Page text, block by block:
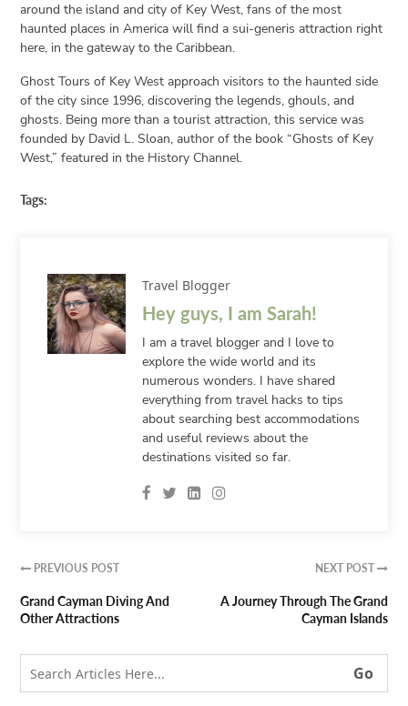
around the island and city of Key West, fans of the most
haunted places in America will find a sui-generis attraction right
here, in the gateway to the Caribbean.
Ghost Tours of Key West approach visitors to the haunted side
of the city since 1996, discovering the legends, ghouls, and
ghosts. Being more than a tourist attraction, this service was
founded by David L. Sloan, author of the book “Ghosts of Key
West,” featured in the History Channel.
Tags:
Travel Blogger
Hey guys, I am Sarah!
I am a travel blogger and I love to
explore the wide world and its
numerous wonders. I have shared
everything from travel hacks to tips
about searching best accommodations
and useful reviews about the
destinations visited so far.
 PREVIOUS POST
Grand Cayman Diving And
Other Attractions
NEXT POST 
A Journey Through The Grand
Cayman Islands